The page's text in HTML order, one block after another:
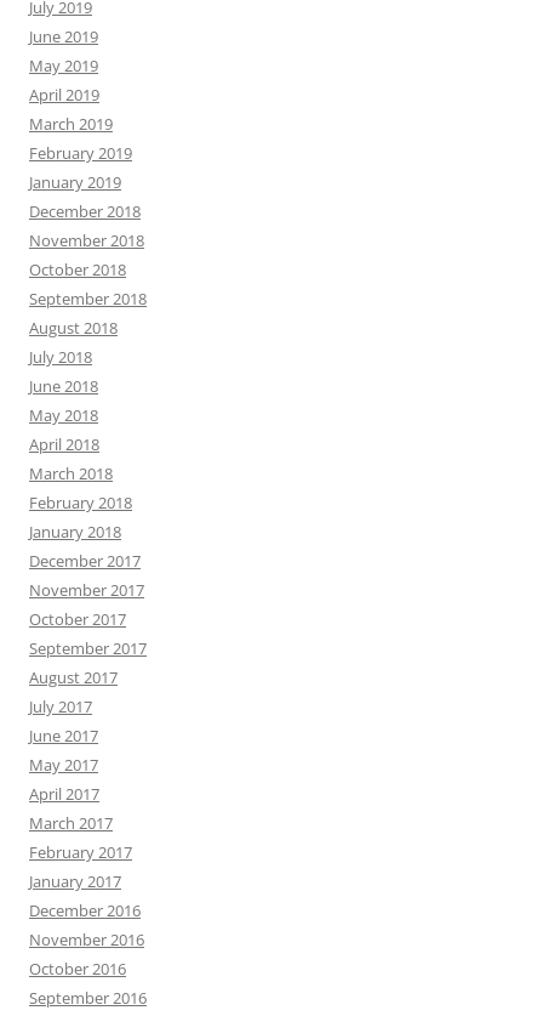
July 2019
June 2019
May 2019
April 2019
March 2019
February 2019
January 2019
December 2018
November 2018
October 2018
September 2018
August 2018
July 2018
June 2018
May 2018
April 2018
March 2018
February 2018
January 2018
December 2017
November 2017
October 2017
September 2017
August 2017
July 2017
June 2017
May 2017
April 2017
March 2017
February 2017
January 2017
December 2016
November 2016
October 2016
September 2016